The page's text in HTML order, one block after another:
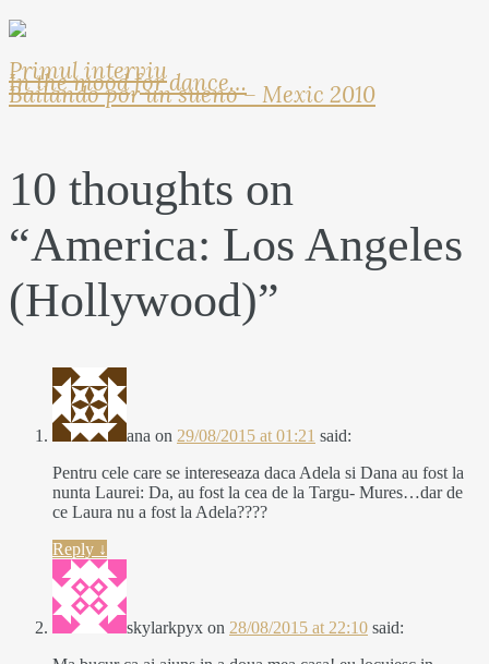
Primul interviu
In the mood for dance…
Bailando por un sueno – Mexic 2010
10 thoughts on
“America: Los Angeles
(Hollywood)”
ana on 29/08/2015 at 01:21 said:
Pentru cele care se intereseaza daca Adela si Dana au fost la
nunta Laurei: Da, au fost la cea de la Targu- Mures…dar de
ce Laura nu a fost la Adela????
Reply ↓
skylarkpyx on 28/08/2015 at 22:10 said: